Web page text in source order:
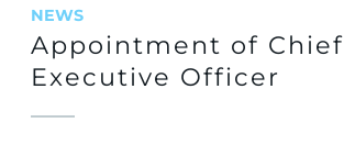
NEWS
Appointment of Chief
Executive Officer